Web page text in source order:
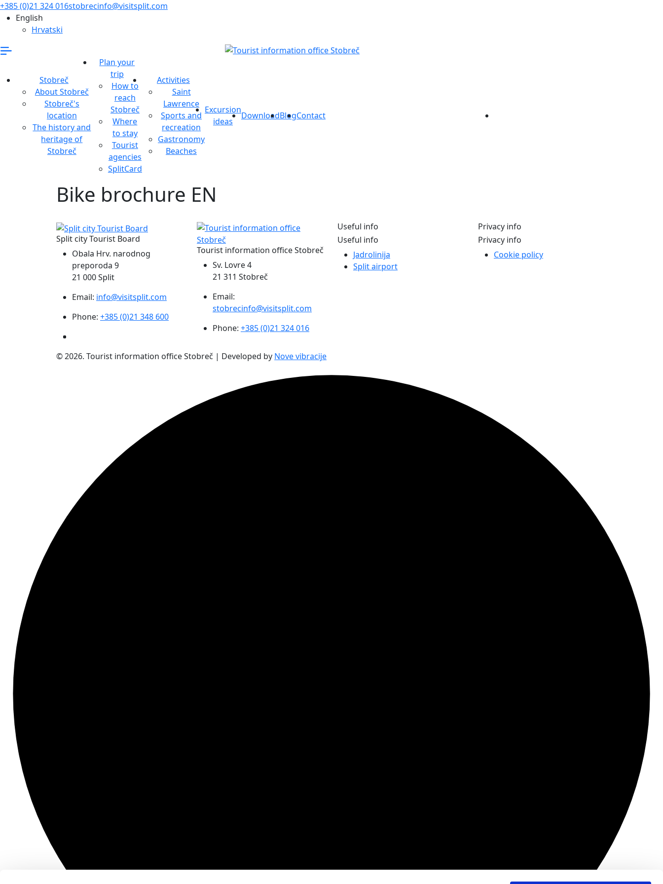
+385 (0)21 324 016stobrecinfo@visitsplit.com
English
Hrvatski
Stobreč
About Stobreč
Stobreč's
location
The history and
heritage of
Stobreč
Plan your
trip
How to
reach
Stobreč
Where
to stay
Tourist
agencies
SplitCard
Activities
Saint
Lawrence
Sports and
recreation
Gastronomy
Beaches
Excursion
ideas
DownloadBlogContact
Bike brochure EN
Split city Tourist Board
Obala Hrv. narodnog
preporoda 9
21 000 Split
Email: info@visitsplit.com
Phone: +385 (0)21 348 600
Tourist information office Stobreč
Sv. Lovre 4
21 311 Stobreč
Email:
stobrecinfo@visitsplit.com
Phone: +385 (0)21 324 016
Useful info
Useful info
Jadrolinija
Split airport
Privacy info
Privacy info
Cookie policy
© 2026. Tourist information office Stobreč | Developed by Nove vibracije